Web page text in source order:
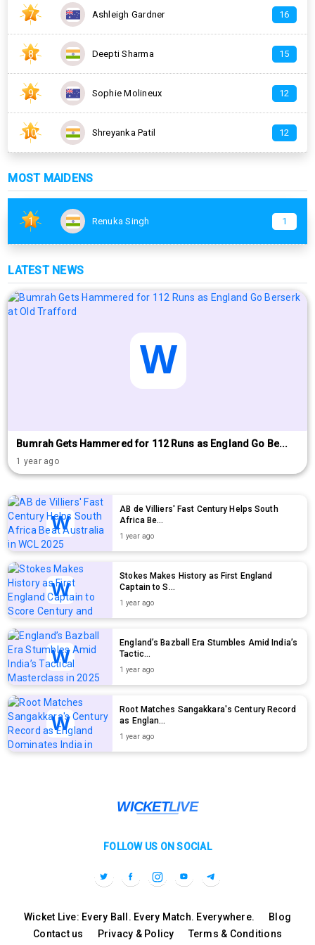
7 Ashleigh Gardner 16
8 Deepti Sharma 15
9 Sophie Molineux 12
10 Shreyanka Patil 12
MOST MAIDENS
1 Renuka Singh 1
LATEST NEWS
Bumrah Gets Hammered for 112 Runs as England Go Be...
1 year ago
AB de Villiers' Fast Century Helps South
Africa Be...
1 year ago
Stokes Makes History as First England
Captain to S...
1 year ago
England’s Bazball Era Stumbles Amid India’s
Tactic...
1 year ago
Root Matches Sangakkara's Century Record
as Englan...
1 year ago
FOLLOW US ON SOCIAL
Wicket Live: Every Ball. Every Match. Everywhere.
Blog
Contact us
Privacy & Policy Terms & Conditions